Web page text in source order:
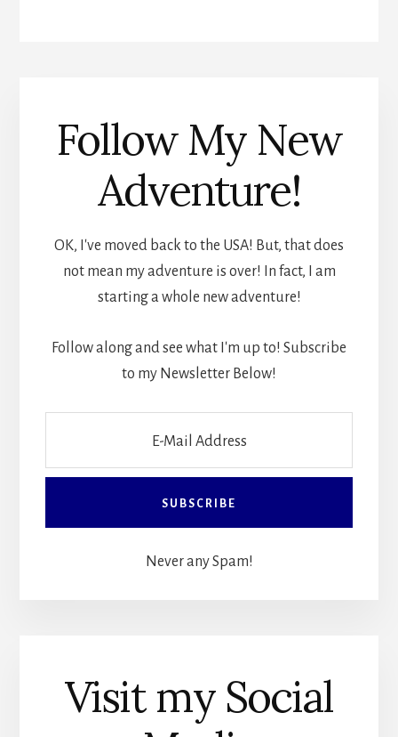
Follow My New
Adventure!
OK, I've moved back to the USA! But, that does
not mean my adventure is over! In fact, I am
starting a whole new adventure!
Follow along and see what I'm up to! Subscribe
to my Newsletter Below!
Never any Spam!
Visit my Social